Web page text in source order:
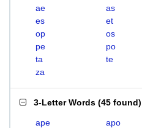
ae as
es
et
op
os
pe
po
ta
te
za
3-Letter Words (45 found)
ape apo